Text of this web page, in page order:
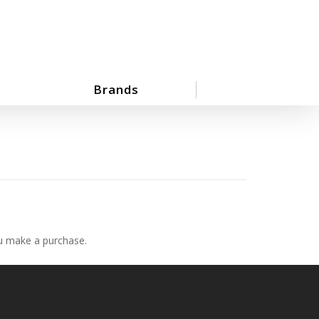
Brands
a purchase.